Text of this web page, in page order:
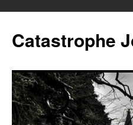
content
Catastrophe